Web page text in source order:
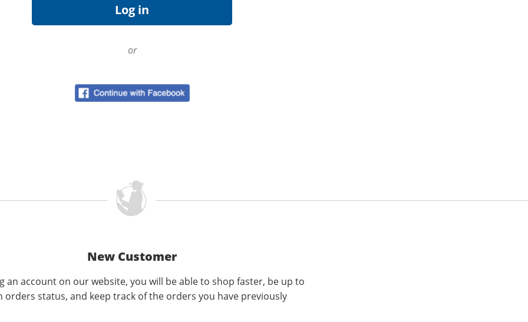
or
New Customer
an account on our website, you will be able to shop faster, be up to
orders status, and keep track of the orders you have previously